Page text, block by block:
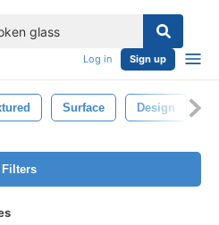
Log in Sign up
Surface Design
Filters